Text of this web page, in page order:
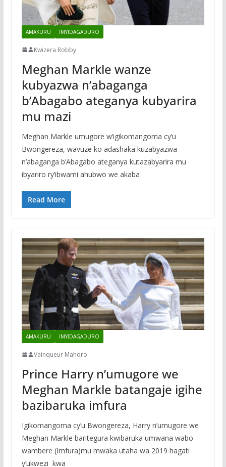
AMAKURU IMYIDAGADURO
Kwizera Robby
Meghan Markle wanze
kubyazwa n’abaganga
b’Abagabo ateganya kubyarira
mu mazi
Meghan Markle umugore w’igikomangoma cy’u
Bwongereza, wavuze ko adashaka kuzabyazwa
n’abaganga b’Abagabo ateganya kutazabyarira mu
ibyariro ry’ibwami ahubwo we akaba
Read More
AMAKURU IMYIDAGADURO
Vainqueur Mahoro
Prince Harry n’umugore we
Meghan Markle batangaje igihe
bazibaruka imfura
Igikomangoma cy’u Bwongereza, Harry n’umugore we
Meghan Markle baritegura kwibaruka umwana wabo
wambere (Imfura)mu mwaka utaha wa 2019 hagati
y’ukwezi kwa